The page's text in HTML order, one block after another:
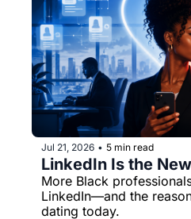
Jul 21, 2026 • 5 min read
LinkedIn Is the
More Black
LinkedIn—and the
dating today.